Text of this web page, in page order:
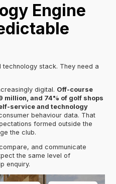
Engine
stack. They need a
digital. Off-course
million, and 74% of golf shops
service and technology
behaviour data. That
formed outside the
the club.
and communicate
the same level of
enquiry.